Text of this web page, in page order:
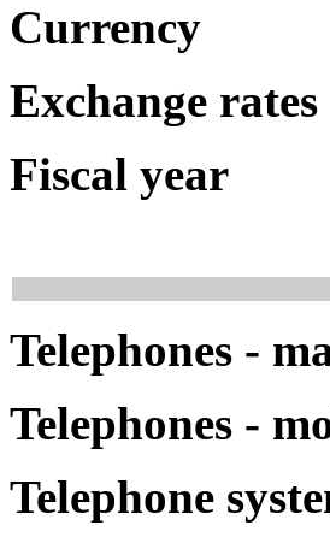
Currency
Exchange rates
Fiscal year
Telephones -
Telephones -
Telephone